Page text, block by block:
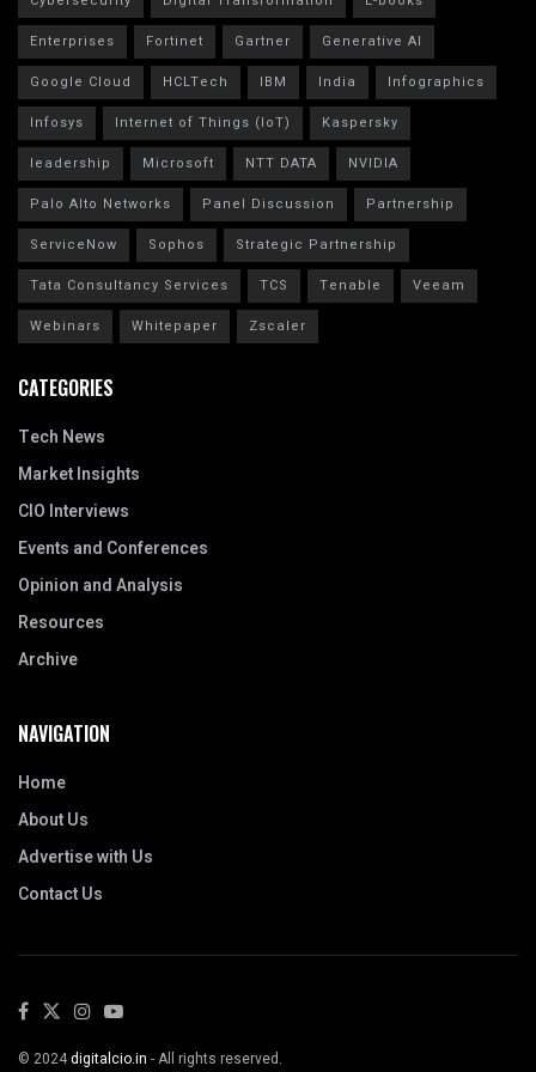
Enterprises
Fortinet Gartner
Generative AI
Google Cloud
HCLTech IBM India
Infographics
Infosys
Internet of Things (IoT)
Kaspersky
leadership
Microsoft NTT DATA
NVIDIA
Palo Alto Networks
Panel Discussion
Partnership
ServiceNow
Sophos
Strategic Partnership
Tata Consultancy Services
TCS Tenable
Veeam
Webinars
Whitepaper Zscaler
CATEGORIES
Tech News
Market Insights
CIO Interviews
Events and Conferences
Opinion and Analysis
Resources
Archive
NAVIGATION
Home
About Us
Advertise with Us
Contact Us
© 2024digitalcio.in - All rights reserved.